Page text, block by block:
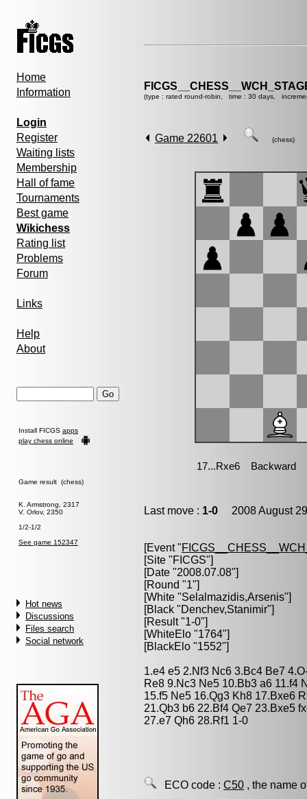
Home
Information
Login
Register
Waiting lists
Membership
Hall of fame
Tournaments
Best game
Wikichess
Rating list
Problems
Forum
Links
Help
About
Install FICGS apps
play chess online
Game result (chess)
K. Armstrong, 2317
V. Orlov, 2350
1/2-1/2
See game 152347
Hot news
Discussions
Files search
Social network
(type : rated round-robin, time : 30 days,
Game 22601 (chess)
Last move : 1-0 2008 August
[Event "
[Site "FICGS"]
[Date "2008.07.08"]
[Round "1"]
[White "Selalmazidis,Arsenis"]
[Black "Denchev,Stanimir"]
[Result "1-0"]
[WhiteElo "1764"]
[BlackElo "1552"]
1.e4 e5 2.Nf3 Nc6 3.Bc4 Be7
Re8 9.Nc3 Ne5 10.Bb3 a6 11.f4
15.f5 Ne5 16.Qg3 Kh8 17.Bxe6
21.Qb3 b6 22.Bf4 Qe7 23.Bxe5
27.e7 Qh6 28.Rf1 1-0
ECO code : C50 , the name